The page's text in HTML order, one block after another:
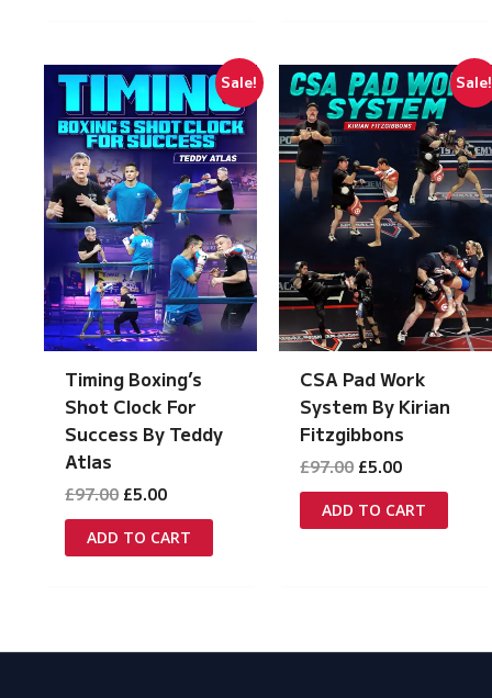
Sale!
Timing Boxing’s
Shot Clock For
Success By Teddy
Atlas
£97.00 Original
was:
£97.00.
£5.00Current
is:
£5.00.
ADD TO CART
Sale!
CSA Pad Work
System By Kirian
Fitzgibbons
£97.00 Original
was:
£97.00.
£5.00Current
is:
£5.00.
ADD TO CART